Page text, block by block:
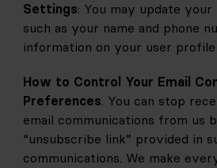
Settings: You may update
such as your name and phone
information on your user profile
How to Control Your Email
Preferences. You can stop
email communications from us
“unsubscribe link” provided in
communications. We make